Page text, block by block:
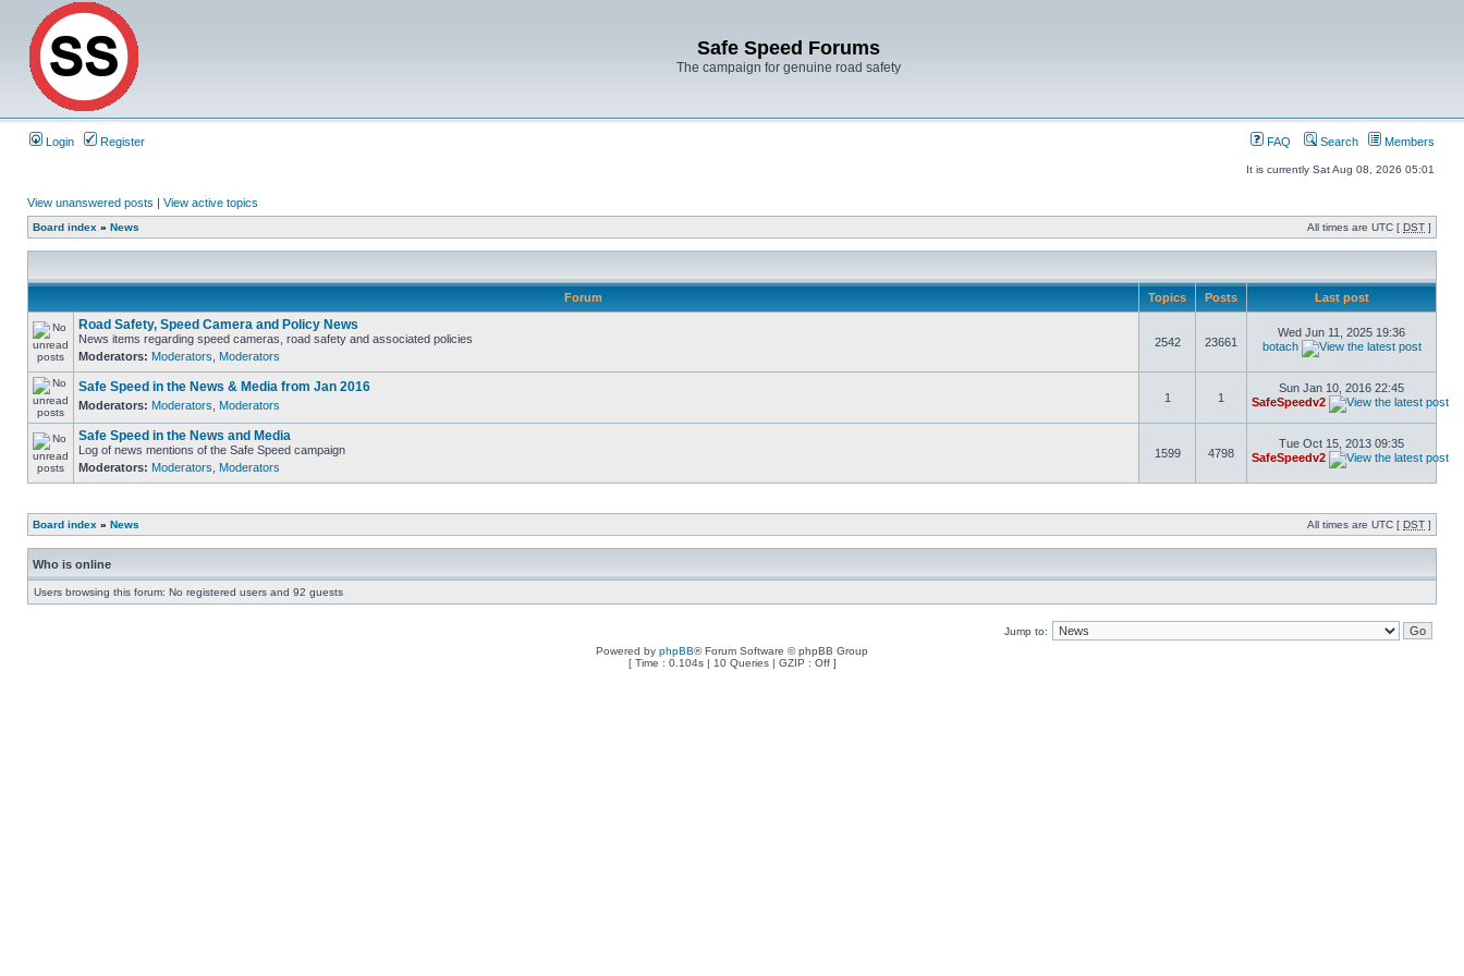
Safe Speed Forums
The campaign for genuine road safety
Login Register FAQ Search Members
It is currently Sat Aug 08, 2026 05:01
View unanswered posts | View active topics
Board index » News All times are UTC [ DST ]
Forum Topics Posts Last post
Road Safety, Speed Camera and Policy News
News items regarding speed cameras, road safety and associated policies
Moderators: Moderators Moderators
2542 23661
Wed Jun 11, 2025 19:36
botach
Safe Speed in the News & Media from Jan 2016
Moderators: Moderators Moderators
1 1
Sun Jan 10, 2016 22:45
SafeSpeedv2
Safe Speed in the News and Media
Log of news mentions of the Safe Speed campaign
Moderators: Moderators Moderators
1599 4798
Tue Oct 15, 2013 09:35
SafeSpeedv2
Board index » News All times are UTC [ DST ]
Who is online
Users browsing this forum: No registered users and 92 guests
Jump to:
Powered by phpBB® Forum Software © phpBB Group
[ Time : 0.104s | 10 Queries | GZIP : Off ]